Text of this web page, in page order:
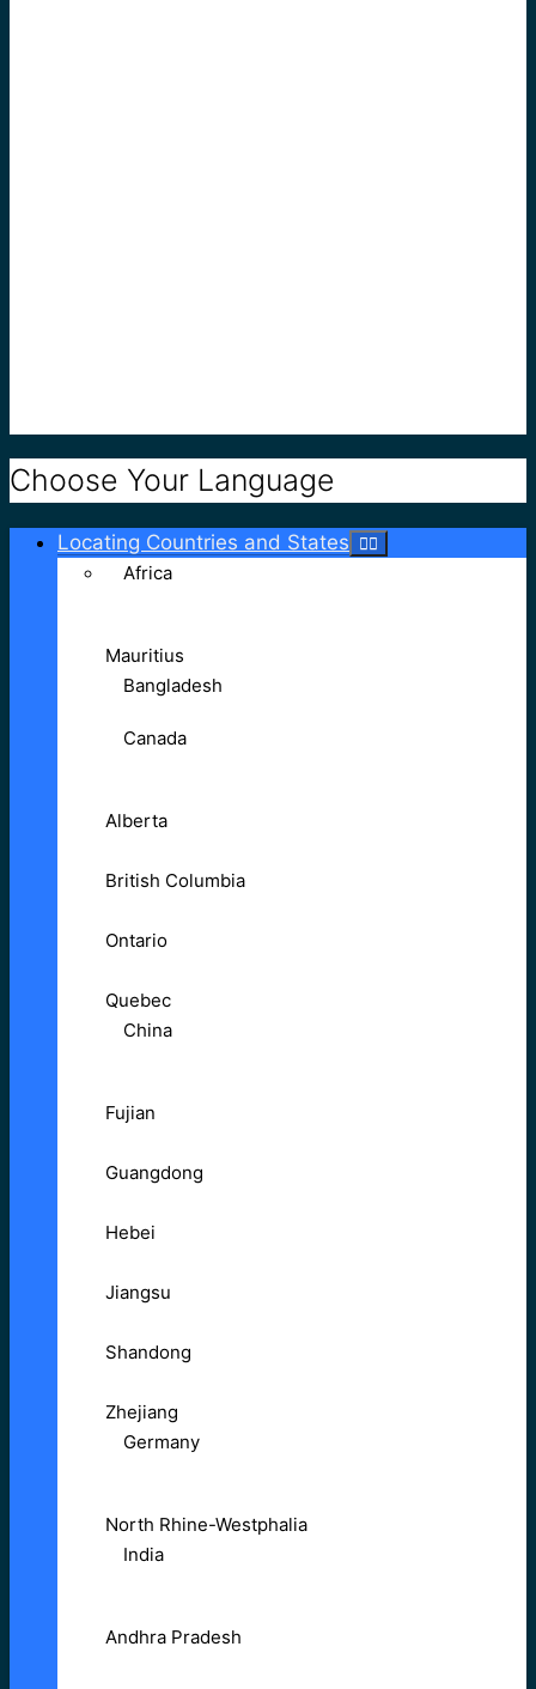
Choose Your Language
Locating Countries and States
Africa
Mauritius
Bangladesh
Canada
Alberta
British Columbia
Ontario
Quebec
China
Fujian
Guangdong
Hebei
Jiangsu
Shandong
Zhejiang
Germany
North Rhine-Westphalia
India
Andhra Pradesh